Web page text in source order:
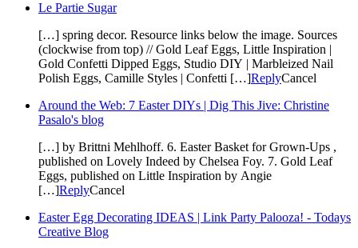
Le Partie Sugar
[…] spring decor. Resource links below the image. Sources
(clockwise from top) // Gold Leaf Eggs, Little Inspiration |
Gold Confetti Dipped Eggs, Studio DIY | Marbleized Nail
Polish Eggs, Camille Styles | Confetti […]ReplyCancel
Around the Web: 7 Easter DIYs | Dig This Jive: Christine
Pasalo's blog
[…] by Brittni Mehlhoff. 6. Easter Basket for Grown-Ups ,
published on Lovely Indeed by Chelsea Foy. 7. Gold Leaf
Eggs, published on Little Inspiration by Angie
[…]ReplyCancel
Easter Egg Decorating IDEAS | Link Party Palooza! - Todays
Creative Blog